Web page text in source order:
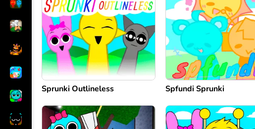
Sprunki Outlineless Spfundi Sprunki